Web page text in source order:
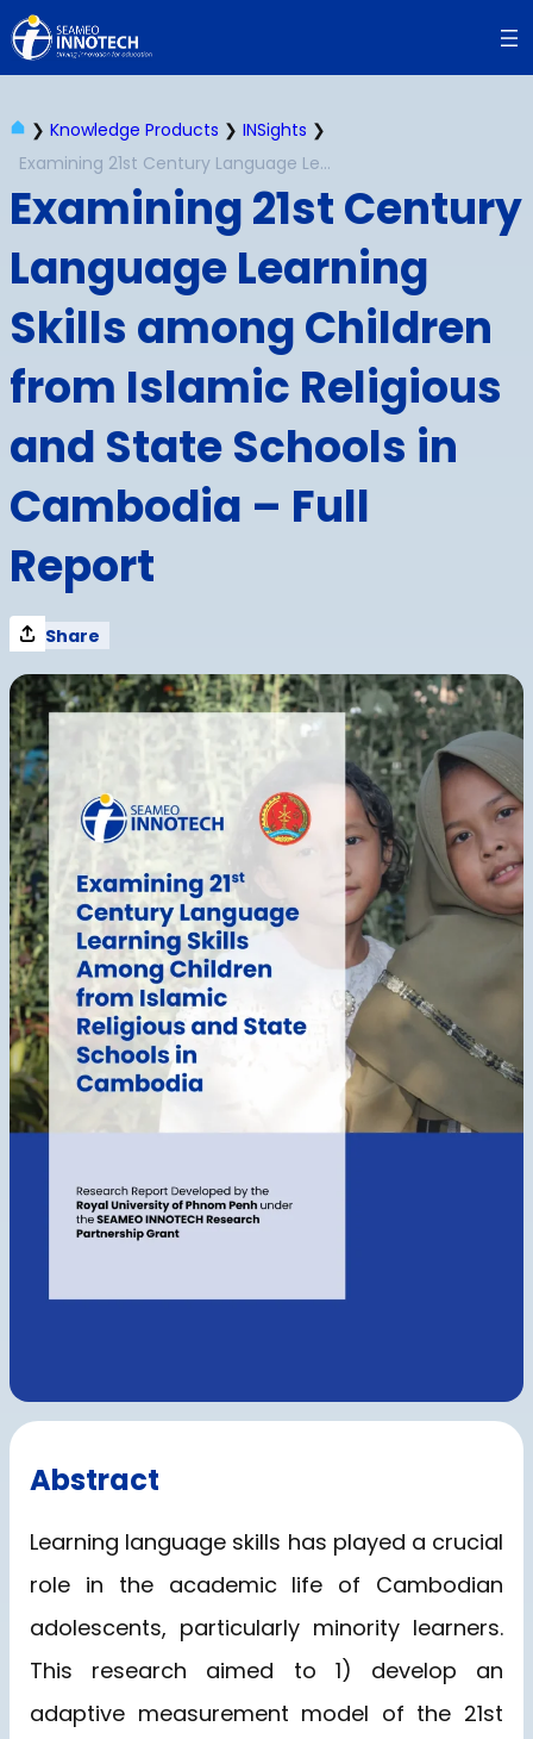
Skip
to
❯ Knowledge Products ❯ INSights ❯
Examining 21st Century Language Learning Skills among Children from Islamic Religious and State Schools in Cambodia – Full Report
Examining 21st Century
Language Learning
Skills among Children
from Islamic Religious
and State Schools in
Cambodia – Full
Report
Share
Abstract
Learning language skills has played a crucial
role in the academic life of Cambodian
adolescents, particularly minority learners.
This research aimed to 1) develop an
adaptive measurement model of the 21st